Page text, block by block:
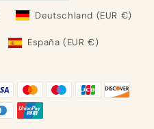
Deutschland (EUR €)
España (EUR €)